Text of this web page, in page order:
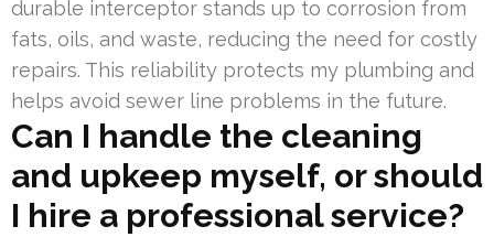
durable interceptor stands up to corrosion from
fats, oils, and waste, reducing the need for costly
repairs. This reliability protects my plumbing and
helps avoid sewer line problems in the future.
Can I handle the cleaning
and upkeep myself, or should
I hire a professional service?